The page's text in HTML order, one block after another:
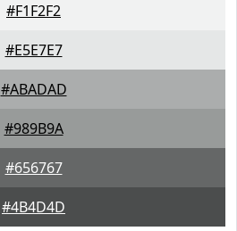
#F1F2F2
#E5E7E7
#ABADAD
#989B9A
#656767
#4B4D4D